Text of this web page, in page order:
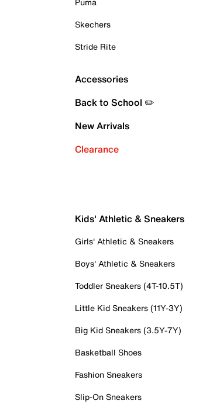
Skechers
Stride Rite
Accessories
Back to School ✏️
New Arrivals
Clearance
Kids' Athletic & Sneakers
Girls' Athletic & Sneakers
Boys' Athletic & Sneakers
Toddler Sneakers (4T-10.5T)
Little Kid Sneakers (11Y-3Y)
Big Kid Sneakers (3.5Y-7Y)
Basketball Shoes
Fashion Sneakers
Slip-On Sneakers